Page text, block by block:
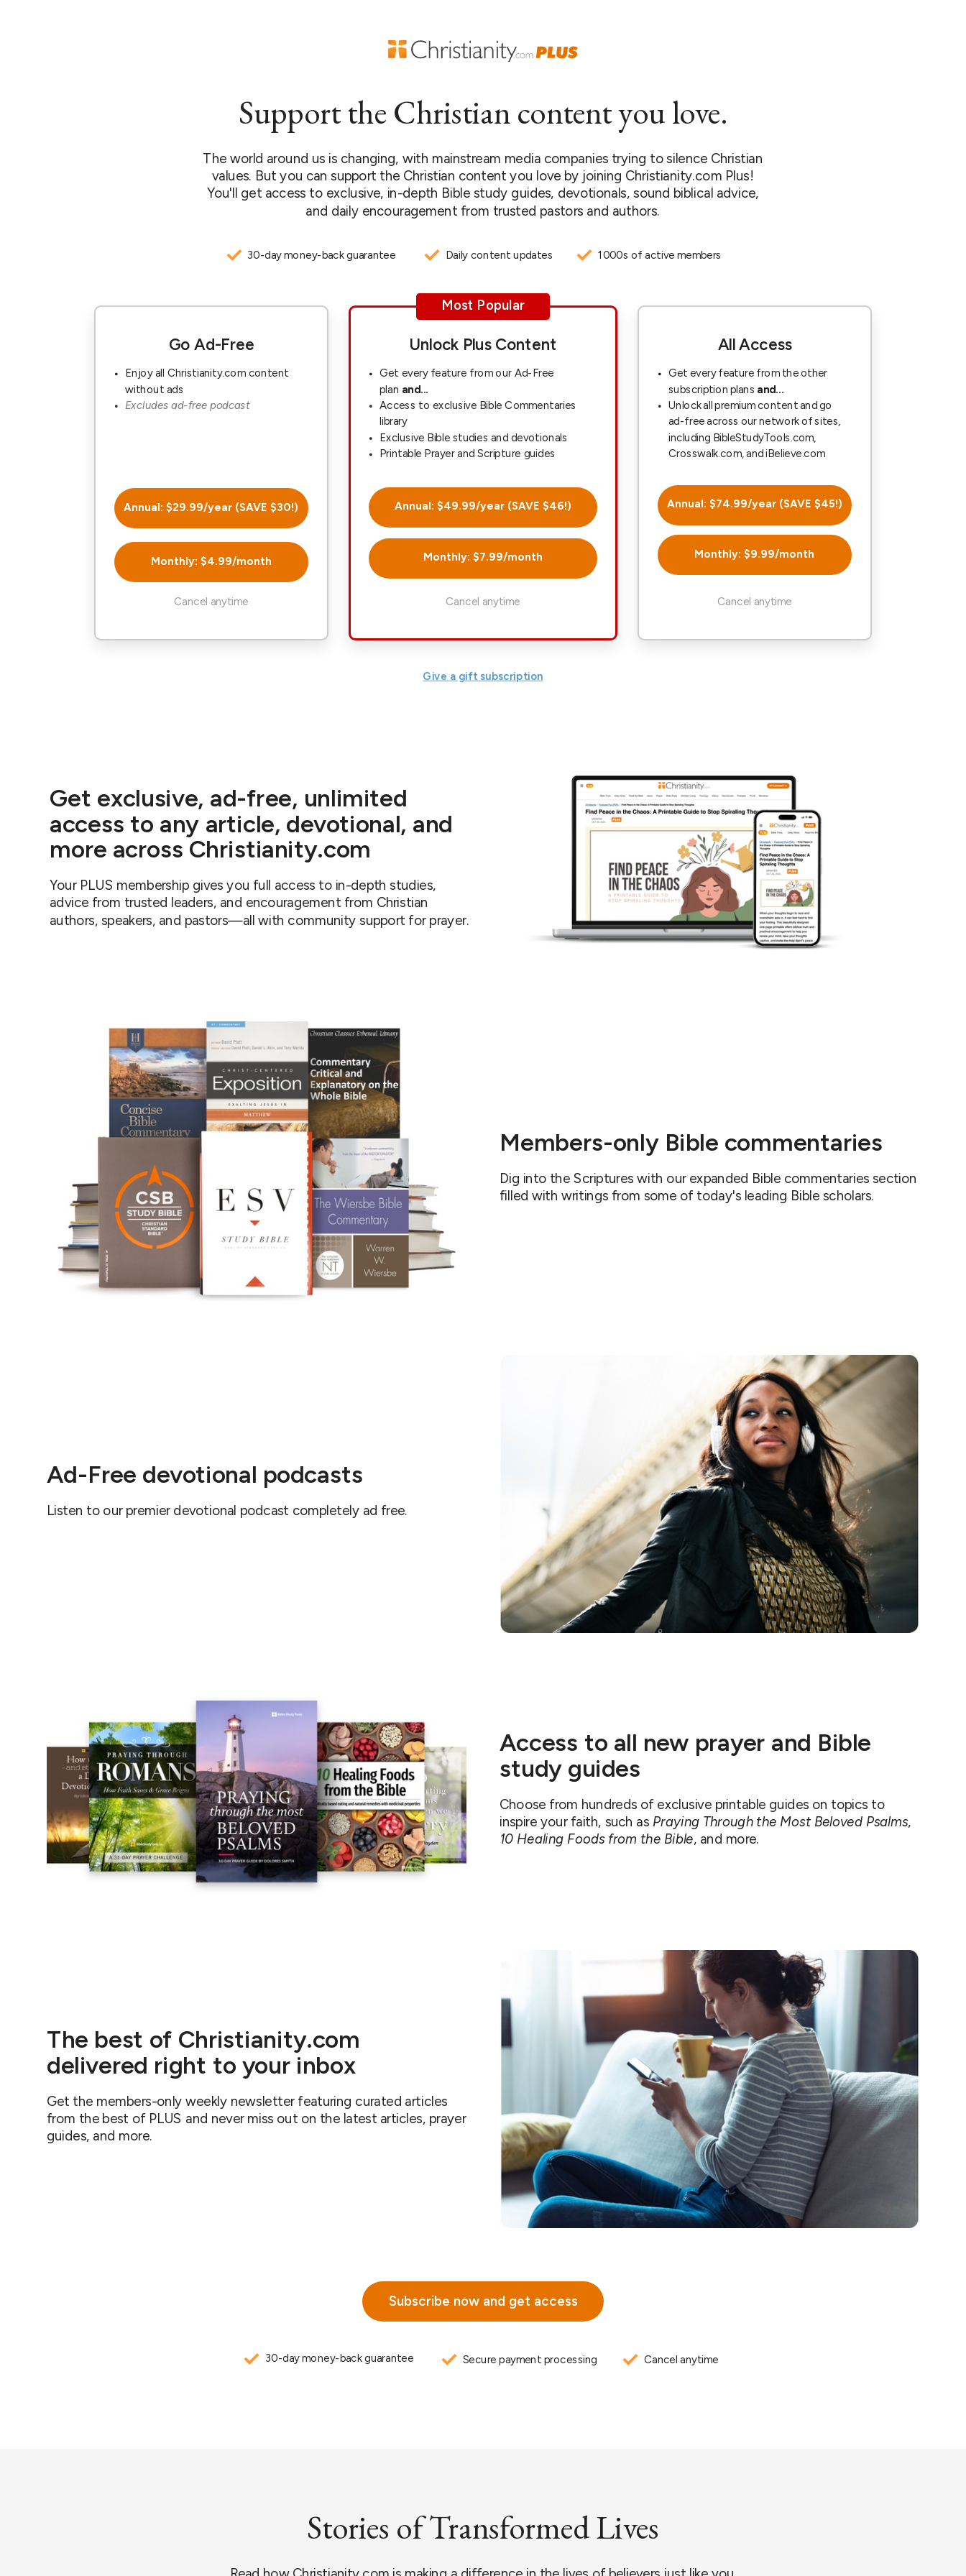
Get exclusive, ad-free, unlimited
access to any article, devotional, and
more across Christianity.com
Your PLUS membership gives you full access to in-depth studies,
advice from trusted leaders, and encouragement from Christian
authors, speakers, and pastors—all with community support for prayer.
Stories of Transformed Lives
Members-only Bible commentaries
Dig into the Scriptures with our expanded Bible commentaries section
filled with writings from some of today's leading Bible scholars.
Ad-Free devotional podcasts
Listen to our premier devotional podcast completely ad free.
Access to all new prayer and Bible
study guides
Choose from hundreds of exclusive printable guides on topics to
inspire your faith, such as Praying Through the Most Beloved Psalms,
10 Healing Foods from the Bible, and more.
Subscribe now and get access
30-day money-back guarantee Secure payment processing Cancel anytime
Support the Christian content you love.
The world around us is changing, with mainstream media companies trying to silence Christian
values. But you can support the Christian content you love by joining Christianity.com Plus!
You'll get access to exclusive, in-depth Bible study guides, devotionals, sound biblical advice,
and daily encouragement from trusted pastors and authors.
30-day money-back guarantee Daily content updates 1000s of active members
Unlock Plus Content
Get every feature from our Ad-Free
plan and...
Access to exclusive Bible Commentaries
library
Exclusive Bible studies and devotionals
Printable Prayer and Scripture guides
Monthly: $7.99/month
Annual: $49.99/year (SAVE $46!)
Cancel anytime
Most Popular
All Access
Get every feature from the other
subscription plans and...
Unlock all premium content and go
ad-free across our network of sites,
including BibleStudyTools.com,
Crosswalk.com, and iBelieve.com
Monthly: $9.99/month
Annual: $74.99/year (SAVE $45!)
Cancel anytime
Go Ad-Free
Enjoy all Christianity.com content
without ads
Excludes ad-free podcast
Monthly: $4.99/month
Annual: $29.99/year (SAVE $30!)
Cancel anytime
Give a gift subscription
The best of Christianity.com
delivered right to your inbox
Get the members-only weekly newsletter featuring curated articles
from the best of PLUS and never miss out on the latest articles, prayer
guides, and more.